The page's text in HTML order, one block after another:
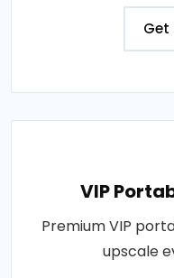
Get
VIP
Premium VIP
upscale